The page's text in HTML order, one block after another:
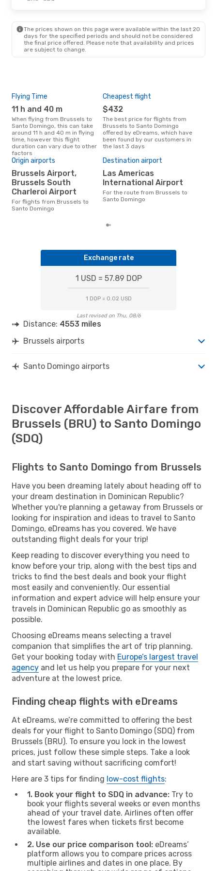
The prices shown on this page were available within the last 20
days for the specified periods and should not be considered
the final price offered. Please note that availability and prices
are subject to change.
Flying Time
11 h and 40 m
When flying from Brussels to
Santo Domingo, this can take
around 11 h and 40 m in flying
time, however this flight
duration can vary due to other
factors
Cheapest flight
$432
The best price for flights from
Brussels to Santo Domingo
offered by eDreams, which have
been found by our customers in
the last 3 days
Origin airports
Brussels Airport,
Brussels South
Charleroi Airport
For flights from Brussels to
Santo Domingo
Destination airport
Las Americas
International Airport
For the route from Brussels to
Santo Domingo
Exchange rate
1 USD = 57.89 DOP
1 DOP = 0.02 USD
Last revised on Thu, 08/6
Distance: 4553 miles
Brussels airports
Santo Domingo airports
Discover Affordable Airfare from
Brussels (BRU) to Santo Domingo
(SDQ)
Flights to Santo Domingo from Brussels
Have you been dreaming lately about heading off to
your dream destination in Dominican Republic?
Whether you're planning a getaway from Brussels or
looking for inspiration and ideas to travel to Santo
Domingo, eDreams has you covered. We have
outstanding flight deals for your trip!
Keep reading to discover everything you need to
know before your trip, along with the best tips and
tricks to find the best deals and book your flight
most easily and conveniently. Our essential
information and expert advice will help ensure your
travels in Dominican Republic go as smoothly as
possible.
Choosing eDreams means selecting a travel
companion that simplifies the art of trip planning.
Get your booking today with Europe’s largest travel
agency and let us help you prepare for your next
adventure at the lowest price.
Finding cheap flights with eDreams
At eDreams, we’re committed to offering the best
deals for your flight to Santo Domingo (SDQ) from
Brussels (BRU). To ensure you lock in the lowest
prices, just follow these simple steps. Take a look
and start saving without sacrificing comfort!
Here are 3 tips for finding low-cost flights:
1. Book your flight to SDQ in advance: Try to
book your flights several weeks or even months
ahead of your travel date. Airlines often offer
the lowest fares when tickets first become
available.
2. Use our price comparison tool: eDreams’
platform allows you to compare prices across
multiple airlines and dates in one place. By